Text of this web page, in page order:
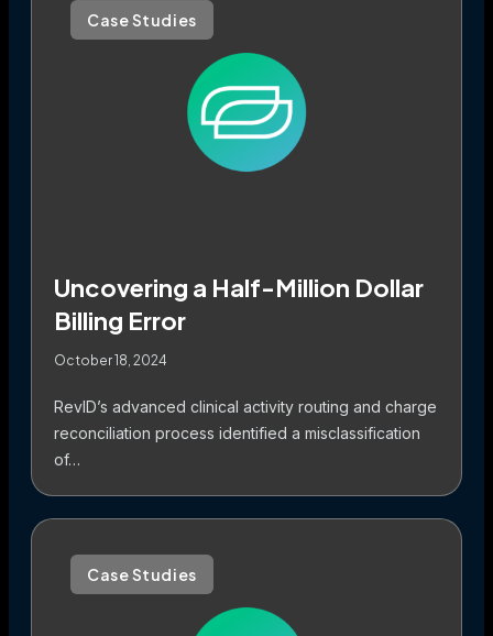
Case Studies
Uncovering a Half-Million Dollar
Billing Error
October 18, 2024
RevID’s advanced clinical activity routing and charge
reconciliation process identified a misclassification
of…
Case Studies